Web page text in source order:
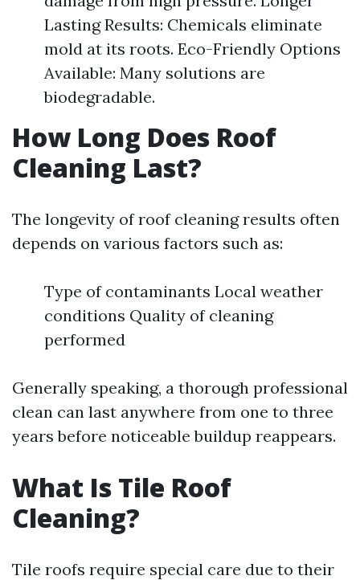
Lasting Results: Chemicals eliminate
mold at its roots. Eco-Friendly Options
Available: Many solutions are
biodegradable.
How Long Does Roof
Cleaning Last?
The longevity of roof cleaning results often
depends on various factors such as:
Type of contaminants Local weather
conditions Quality of cleaning
performed
Generally speaking, a thorough professional
clean can last anywhere from one to three
years before noticeable buildup reappears.
What Is Tile Roof
Cleaning?
Tile roofs require special care due to their